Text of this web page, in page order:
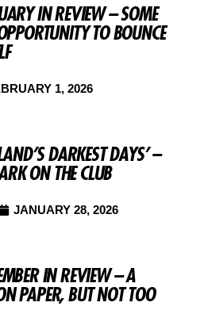
IN REVIEW – SOME
TO BOUNCE
1, 2026
DARKEST DAYS’ –
ON THE CLUB
JANUARY 28, 2026
IN REVIEW – A
PAPER, BUT NOT TOO